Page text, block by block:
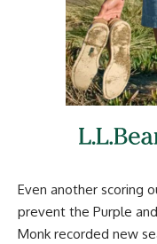
Even another scoring
prevent the Purple
Monk recorded new